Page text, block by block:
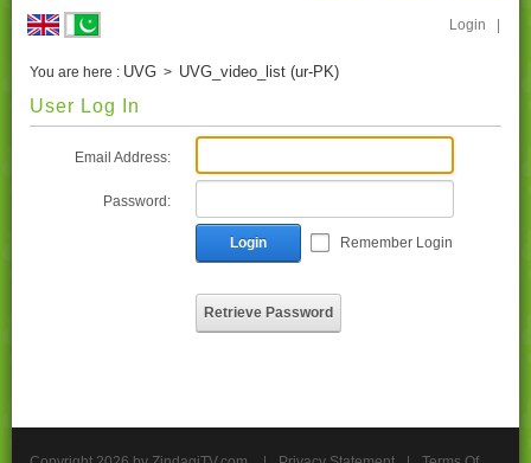
Login
You are here : UVG > UVG_video_list (ur-PK)
User Log In
Email Address:
Password:
Login Remember Login
Retrieve Password